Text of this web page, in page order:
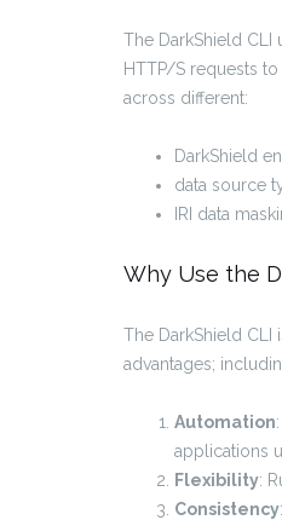
The DarkShield CLI
HTTP/S requests
across different:
DarkShield
data source
IRI data
Why Use the
The DarkShield
advantages;
Automation
applications
Flexibility:
Consistency